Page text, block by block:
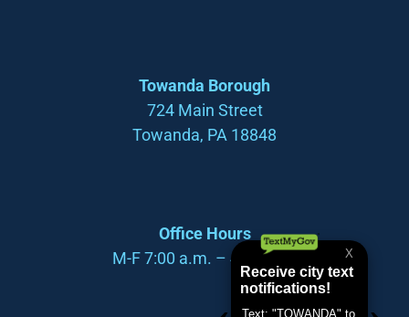
Towanda Borough
724 Main Street
Towanda, PA 18848
Office Hours
M-F 7:00 a.m. – 4:00 p.m.